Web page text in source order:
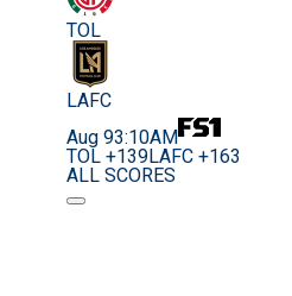
TOL
LAFC
Aug 93:10AM
TOL +139LAFC +163
ALL SCORES